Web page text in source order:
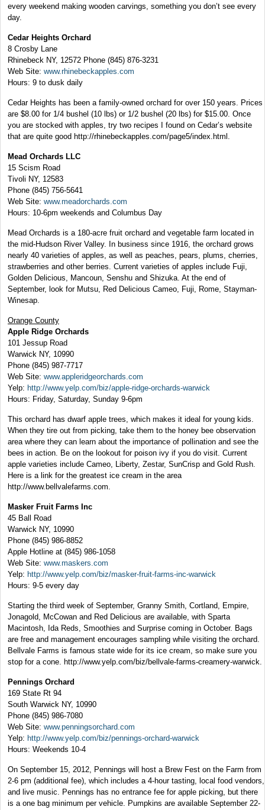
every weekend making wooden carvings, something you don’t see every
day.
Cedar Heights Orchard
8 Crosby Lane
Rhinebeck NY, 12572 Phone (845) 876-3231
Web Site: www.rhinebeckapples.com
Hours: 9 to dusk daily
Cedar Heights has been a family-owned orchard for over 150 years. Prices
are $8.00 for 1/4 bushel (10 lbs) or 1/2 bushel (20 lbs) for $15.00. Once
you are stocked with apples, try two recipes I found on Cedar’s website
that are quite good http://rhinebeckapples.com/page5/index.html.
Mead Orchards LLC
15 Scism Road
Tivoli NY, 12583
Phone (845) 756-5641
Web Site: www.meadorchards.com
Hours: 10-6pm weekends and Columbus Day
Mead Orchards is a 180-acre fruit orchard and vegetable farm located in
the mid-Hudson River Valley. In business since 1916, the orchard grows
nearly 40 varieties of apples, as well as peaches, pears, plums, cherries,
strawberries and other berries. Current varieties of apples include Fuji,
Golden Delicious, Mancoun, Senshu and Shizuka. At the end of
September, look for Mutsu, Red Delicious Cameo, Fuji, Rome, Stayman-
Winesap.
Orange County
Apple Ridge Orchards
101 Jessup Road
Warwick NY, 10990
Phone (845) 987-7717
Web Site: www.appleridgeorchards.com
Yelp: http://www.yelp.com/biz/apple-ridge-orchards-warwick
Hours: Friday, Saturday, Sunday 9-6pm
This orchard has dwarf apple trees, which makes it ideal for young kids.
When they tire out from picking, take them to the honey bee observation
area where they can learn about the importance of pollination and see the
bees in action. Be on the lookout for poison ivy if you do visit. Current
apple varieties include Cameo, Liberty, Zestar, SunCrisp and Gold Rush.
Here is a link for the greatest ice cream in the area
http://www.bellvalefarms.com.
Masker Fruit Farms Inc
45 Ball Road
Warwick NY, 10990
Phone (845) 986-8852
Apple Hotline at (845) 986-1058
Web Site: www.maskers.com
Yelp: http://www.yelp.com/biz/masker-fruit-farms-inc-warwick
Hours: 9-5 every day
Starting the third week of September, Granny Smith, Cortland, Empire,
Jonagold, McCowan and Red Delicious are available, with Sparta
Macintosh, Ida Reds, Smoothies and Surprise coming in October. Bags
are free and management encourages sampling while visiting the orchard.
Bellvale Farms is famous state wide for its ice cream, so make sure you
stop for a cone. http://www.yelp.com/biz/bellvale-farms-creamery-warwick.
Pennings Orchard
169 State Rt 94
South Warwick NY, 10990
Phone (845) 986-7080
Web Site: www.penningsorchard.com
Yelp: http://www.yelp.com/biz/pennings-orchard-warwick
Hours: Weekends 10-4
On September 15, 2012, Pennings will host a Brew Fest on the Farm from
2-6 pm (additional fee), which includes a 4-hour tasting, local food vendors,
and live music. Pennings has no entrance fee for apple picking, but there
is a one bag minimum per vehicle. Pumpkins are available September 22-